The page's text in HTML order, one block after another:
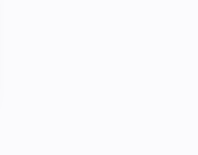
tv-ip-adress and tv-device-nr are
doesn’t have the Jointspace API
be reached anymore.
look at: